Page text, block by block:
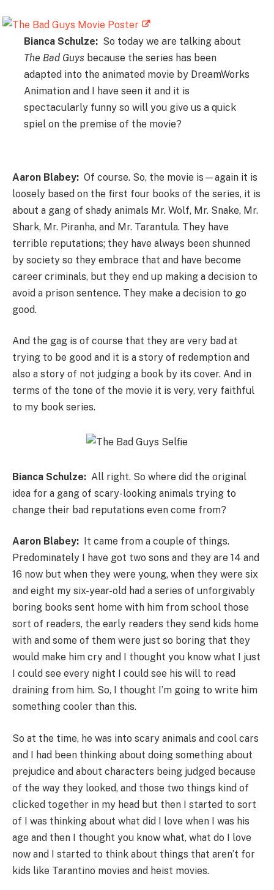
Bianca Schulze: So today we are talking about
The Bad Guys because the series has been
adapted into the animated movie by DreamWorks
Animation and I have seen it and it is
spectacularly funny so will you give us a quick
spiel on the premise of the movie?
Aaron Blabey: Of course. So, the movie is—again it is
loosely based on the first four books of the series, it is
about a gang of shady animals Mr. Wolf, Mr. Snake, Mr.
Shark, Mr. Piranha, and Mr. Tarantula. They have
terrible reputations; they have always been shunned
by society so they embrace that and have become
career criminals, but they end up making a decision to
avoid a prison sentence. They make a decision to go
good.
And the gag is of course that they are very bad at
trying to be good and it is a story of redemption and
also a story of not judging a book by its cover. And in
terms of the tone of the movie it is very, very faithful
to my book series.
Bianca Schulze: All right. So where did the original
idea for a gang of scary-looking animals trying to
change their bad reputations even come from?
Aaron Blabey: It came from a couple of things.
Predominately I have got two sons and they are 14 and
16 now but when they were young, when they were six
and eight my six-year-old had a series of unforgivably
boring books sent home with him from school those
sort of readers, the early readers they send kids home
with and some of them were just so boring that they
would make him cry and I thought you know what I just
I could see every night I could see his will to read
draining from him. So, I thought I’m going to write him
something cooler than this.
So at the time, he was into scary animals and cool cars
and I had been thinking about doing something about
prejudice and about characters being judged because
of the way they looked, and those two things kind of
clicked together in my head but then I started to sort
of I was thinking about what did I love when I was his
age and then I thought you know what, what do I love
now and I started to think about things that aren’t for
kids like Tarantino movies and heist movies.